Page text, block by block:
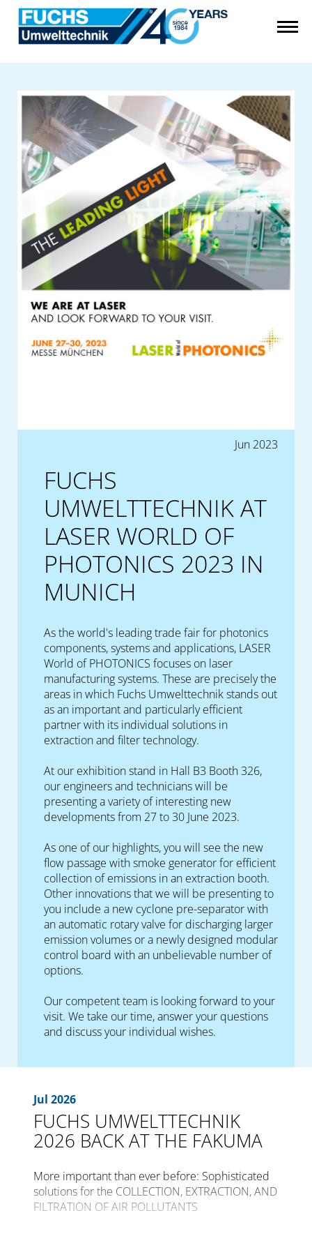
Jun 2023
FUCHS
UMWELTTECHNIK AT
LASER WORLD OF
PHOTONICS 2023 IN
MUNICH
As the world's leading trade fair for photonics
components, systems and applications, LASER
World of PHOTONICS focuses on laser
manufacturing systems. These are precisely the
areas in which Fuchs Umwelttechnik stands out
as an important and particularly efficient
partner with its individual solutions in
extraction and filter technology.
At our exhibition stand in Hall B3 Booth 326,
our engineers and technicians will be
presenting a variety of interesting new
developments from 27 to 30 June 2023.
As one of our highlights, you will see the new
flow passage with smoke generator for efficient
collection of emissions in an extraction booth.
Other innovations that we will be presenting to
you include a new cyclone pre-separator with
an automatic rotary valve for discharging larger
emission volumes or a newly designed modular
control board with an unbelievable number of
options.
Our competent team is looking forward to your
visit. We take our time, answer your questions
and discuss your individual wishes.
Jul 2026
FUCHS UMWELTTECHNIK
2026 BACK AT THE FAKUMA
More important than ever before: Sophisticated
solutions for the COLLECTION, EXTRACTION, AND
FILTRATION OF AIR POLLUTANTS